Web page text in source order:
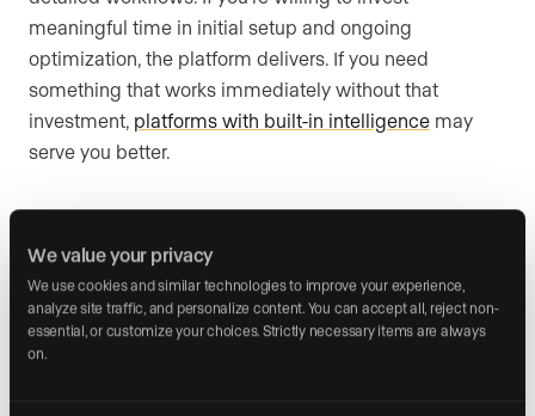
We value your privacy
We use cookies and similar technologies to improve your experience,
analyze site traffic, and personalize content. You can accept all, reject non-
essential, or customize your choices. Strictly necessary items are always
on.
meaningful time in initial setup and ongoing
optimization, the platform delivers. If you need
something that works immediately without that
investment, platforms with built-in intelligence may
serve you better.
Compare Realvolve’s $99/month to Wise Agent’s
$49/month for 5 team members via shared login and
the question becomes whether advanced workflow
capabilities justify a higher CRM spend. Advanced